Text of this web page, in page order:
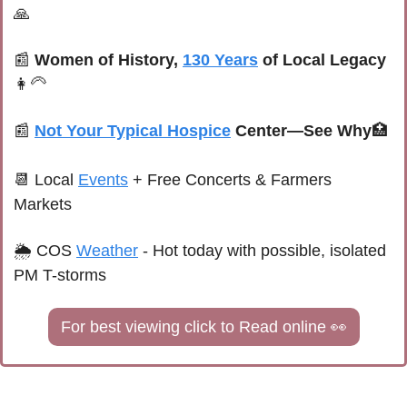
🙏
📰 Women of History, 130 Years of Local Legacy
👩‍🦳
📰 Not Your Typical Hospice Center—See Why🏥
📆 Local Events + Free Concerts & Farmers
Markets
🌦 COS Weather - Hot today with possible, isolated
PM T-storms
For best viewing click to Read online 👀